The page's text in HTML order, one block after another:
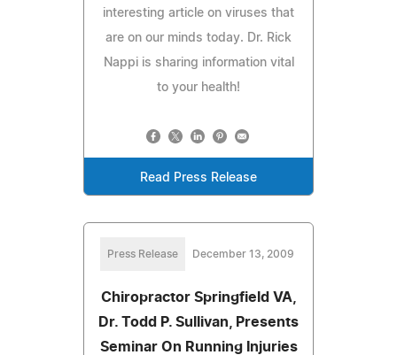
interesting article on viruses that
are on our minds today. Dr. Rick
Nappi is sharing information vital
to your health!
Read Press Release
Press Release December 13, 2009
Chiropractor Springfield VA,
Dr. Todd P. Sullivan, Presents
Seminar On Running Injuries